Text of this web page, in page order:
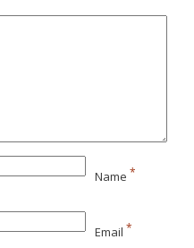
Name *
Email *